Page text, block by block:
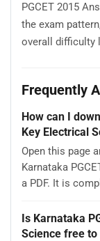
PGCET 2015
the exam
overall difficulty
Frequently
How can I
Key Electrical
Open this page
Karnataka
a PDF. It is
Is Karnataka
Science free to